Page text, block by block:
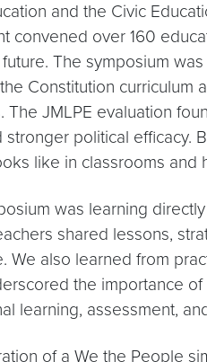
and the Civic
convened over 160
The symposium
Constitution
JMLPE evaluation
political efficacy.
like in classrooms
was learning
shared lessons,
We also learned from
the importance
learning, assessment,
of a We the People